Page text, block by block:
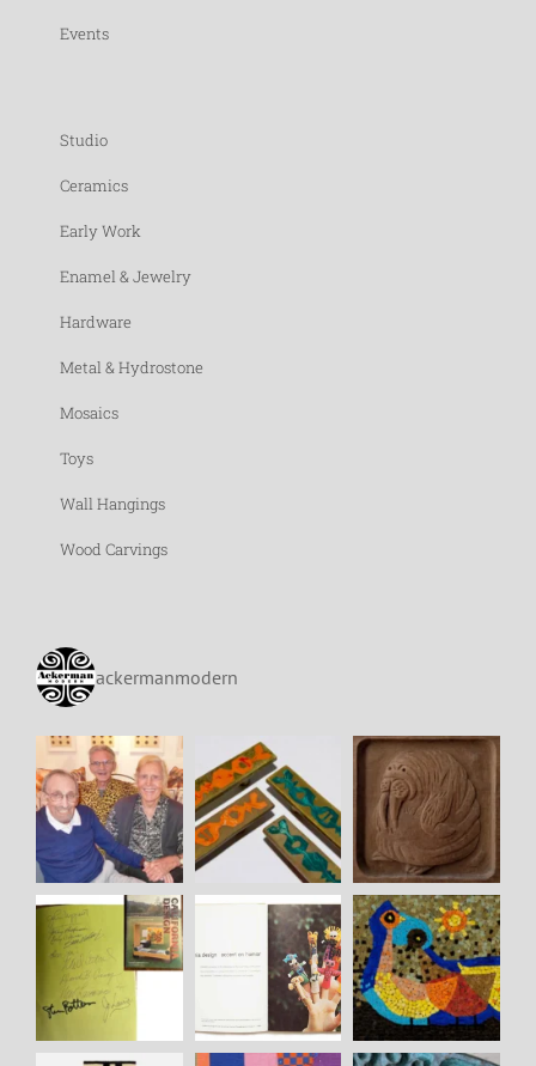
Events
Studio
Ceramics
Early Work
Enamel & Jewelry
Hardware
Metal & Hydrostone
Mosaics
Toys
Wall Hangings
Wood Carvings
ackermanmodern